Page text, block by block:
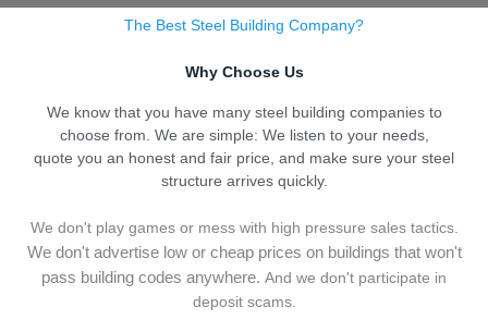
The Best Steel Building Company?
Why Choose Us
We know that you have many steel building companies to
choose from. We are simple: We listen to your needs,
quote you an honest and fair price, and make sure your steel
structure arrives quickly.
We don't play games or mess with high pressure sales tactics.
We don't advertise low or cheap prices on buildings that won't
pass building codes anywhere. And we don't participate in
deposit scams.